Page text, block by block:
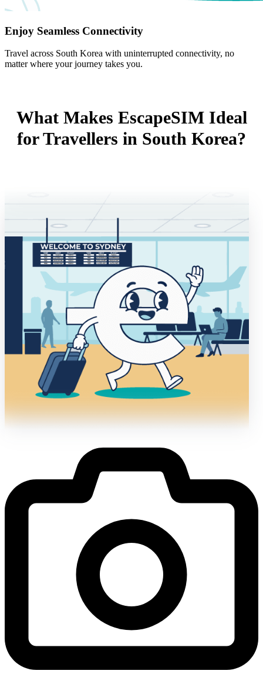
Enjoy Seamless Connectivity
Travel across South Korea with uninterrupted connectivity, no
matter where your journey takes you.
What Makes EscapeSIM Ideal
for Travellers in South Korea?